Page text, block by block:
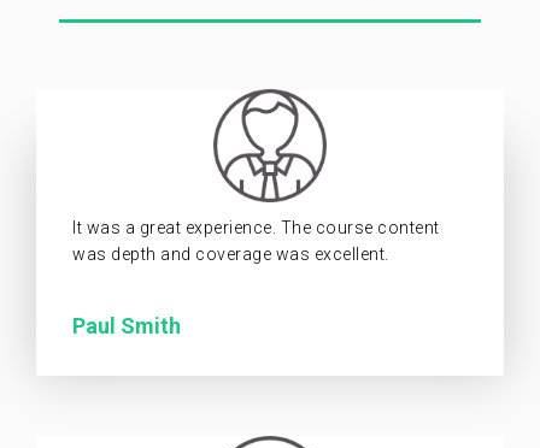
It was a great experience. The course content
was depth and coverage was excellent.
Paul Smith